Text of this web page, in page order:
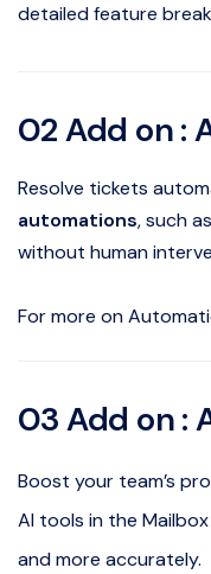
detailed feature
02 Add on :
Resolve tickets
automations, such
without human
For more on
03 Add on :
Boost your team’s
AI tools in the
and more accurately.